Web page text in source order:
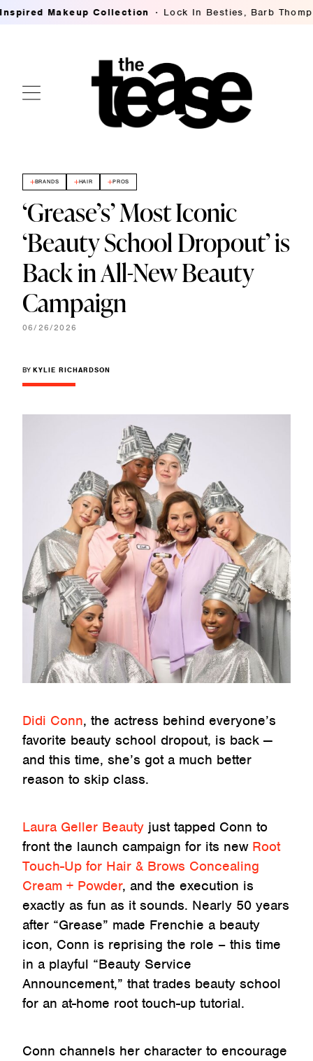
Makeup Collection Lock In Besties, Barb
BRANDS HAIR PROS
‘Grease’s’ Most Iconic
‘Beauty School Dropout’ is
Back in All-New Beauty
Campaign
06/26/2026
BY KYLIE RICHARDSON
Didi Conn, the actress behind everyone’s
favorite beauty school dropout, is back —
and this time, she’s got a much better
reason to skip class.
Laura Geller Beauty just tapped Conn to
front the launch campaign for its new Root
Touch-Up for Hair & Brows Concealing
Cream + Powder, and the execution is
exactly as fun as it sounds. Nearly 50 years
after “Grease” made Frenchie a beauty
icon, Conn is reprising the role – this time
in a playful “Beauty Service
Announcement,” that trades beauty school
for an at-home root touch-up tutorial.
Conn channels her character to encourage